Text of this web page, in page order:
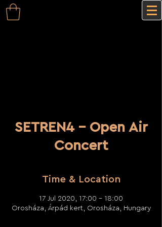
SETREN4 - Open Air
Concert
Time & Location
17 Jul 2020, 17:00 – 18:00
Orosháza, Árpád kert, Orosháza, Hungary